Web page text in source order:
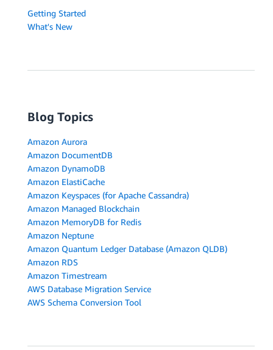
Getting Started
What's New
Blog Topics
Amazon Aurora
Amazon DocumentDB
Amazon DynamoDB
Amazon ElastiCache
Amazon Keyspaces (for Apache Cassandra)
Amazon Managed Blockchain
Amazon MemoryDB for Redis
Amazon Neptune
Amazon Quantum Ledger Database (Amazon QLDB)
Amazon RDS
Amazon Timestream
AWS Database Migration Service
AWS Schema Conversion Tool